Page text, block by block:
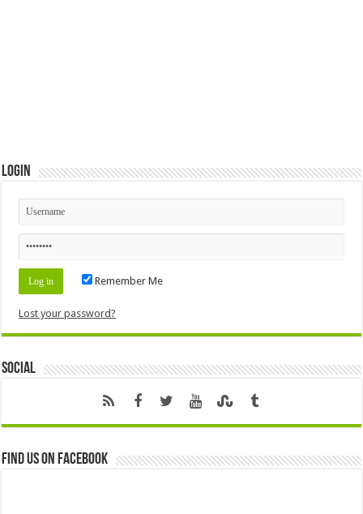
Login
Remember Me
Lost your password?
Social
Find us on Facebook